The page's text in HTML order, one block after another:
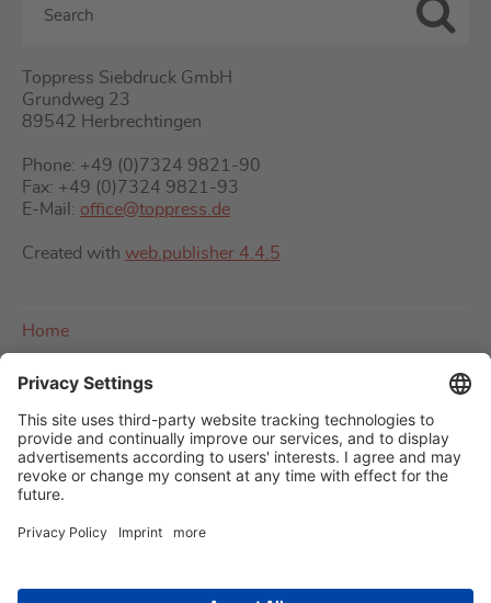
Toppress Siebdruck GmbH
Grundweg 23
89542 Herbrechtingen
Phone: +49 (0)7324 9821-90
Fax: +49 (0)7324 9821-93
E-Mail: office@toppress.de
Created with web.publisher 4.4.5
Home
About us
Imprint
Contact